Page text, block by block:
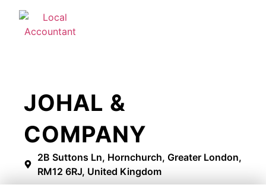
JOHAL &
COMPANY
2B Suttons Ln, Hornchurch, Greater London,
RM12 6RJ, United Kingdom